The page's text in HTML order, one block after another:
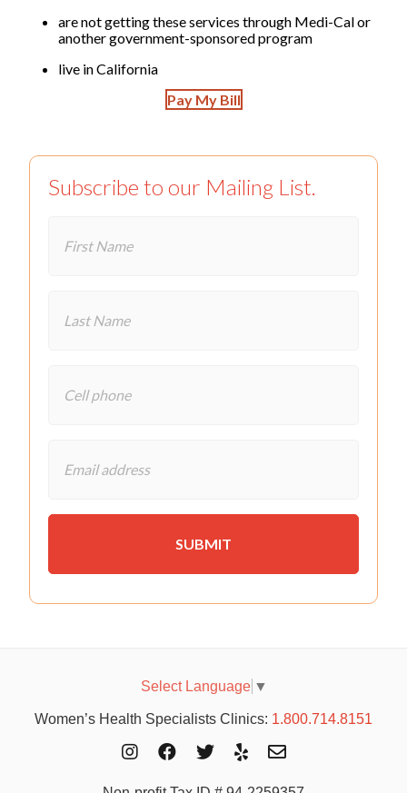
are not getting these services through Medi-Cal or
another government-sponsored program
live in California
Pay My Bill
Subscribe to our Mailing List.
Select Language ▼
Women’s Health Specialists Clinics: 1.800.714.8151